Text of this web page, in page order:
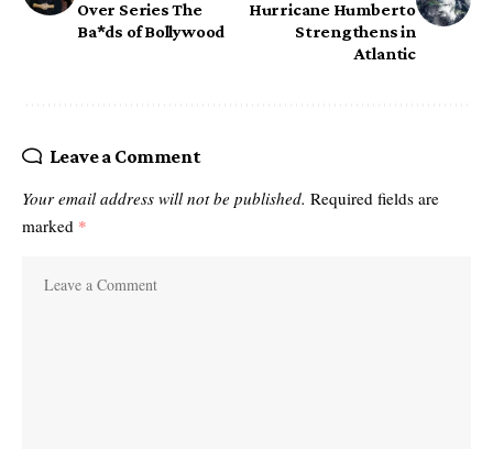
Over Series The
Ba*ds of Bollywood
Hurricane Humberto
Strengthens in
Atlantic
Leave a Comment
Your email address will not be published. Required fields are
marked *